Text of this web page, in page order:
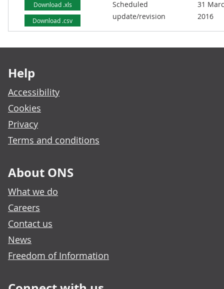
Download .xls
Download .csv
Scheduled
update/revision
31
2016
Help
Accessibility
Cookies
Privacy
Terms and conditions
About ONS
What we do
Careers
Contact us
News
Freedom of Information